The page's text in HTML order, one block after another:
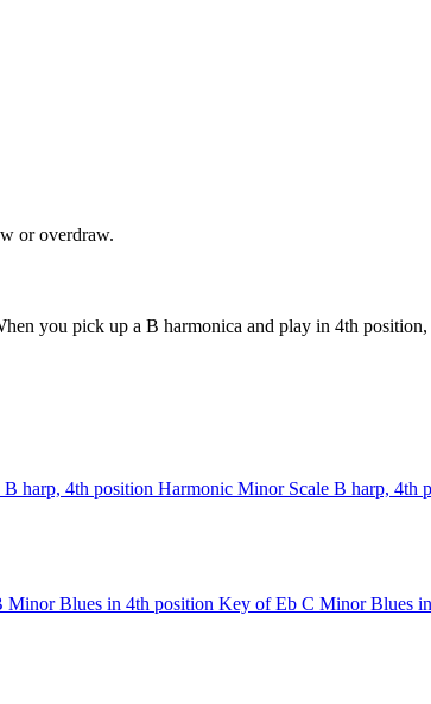
or overdraw.
you pick up a B harmonica and play in 4th
B harp, 4th position Harmonic Minor Scale B harp, 4th
Minor Blues in 4th position Key of Eb C Minor Blues